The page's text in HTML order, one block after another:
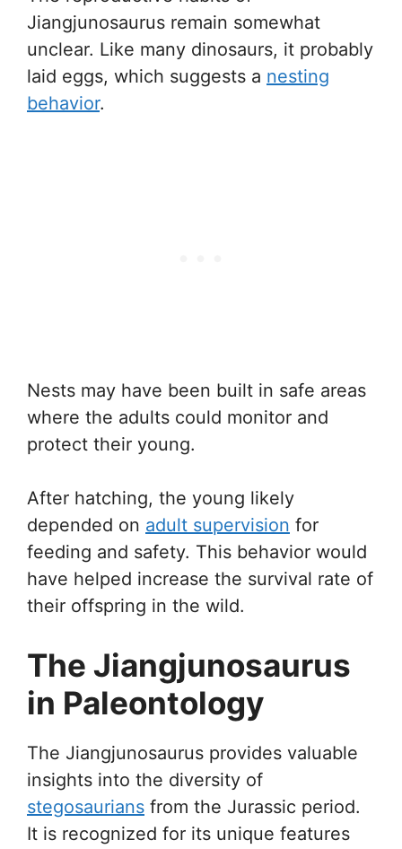
Jiangjunosaurus remain somewhat
unclear. Like many dinosaurs, it probably
laid eggs, which suggests a nesting
behavior.
Nests may have been built in safe areas
where the adults could monitor and
protect their young.
After hatching, the young likely
depended on adult supervision for
feeding and safety. This behavior would
have helped increase the survival rate of
their offspring in the wild.
The Jiangjunosaurus
in Paleontology
The Jiangjunosaurus provides valuable
insights into the diversity of
stegosaurians from the Jurassic period.
It is recognized for its unique features